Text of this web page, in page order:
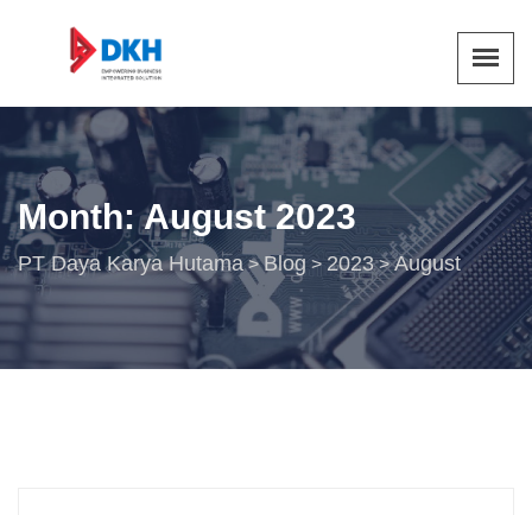
Month:August 2023
PT Daya Karya Hutama>Blog > 2023>August